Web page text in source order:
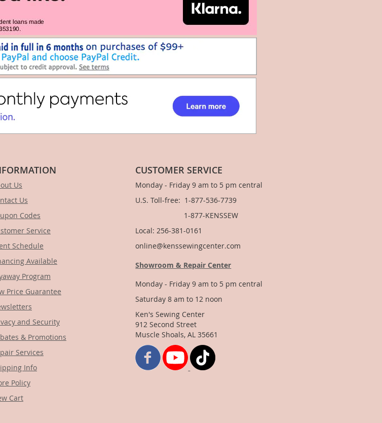
Us
Us
Codes
Service
Schedule
Available
Program
Price Guarantee
and Security
& Promotions
Services
Info
Policy
Cart
CUSTOMER SERVICE
Monday - Friday 9 am to 5 pm central
U.S. Toll-free: 1-877-536-7739
1-877-KENSSEW
Local: 256-381-0161
online@kenssewingcenter.com
Showroom & Repair Center
Monday - Friday 9 am to 5 pm central
Saturday 8 am to 12 noon
Ken's Sewing Center
912 Second Street
Muscle Shoals, AL 35661